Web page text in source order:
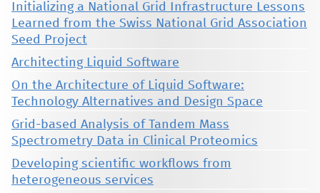
Initializing a National Grid Infrastructure Lessons
Learned from the Swiss National Grid Association
Seed Project
Architecting Liquid Software
On the Architecture of Liquid Software:
Technology Alternatives and Design Space
Grid-based Analysis of Tandem Mass
Spectrometry Data in Clinical Proteomics
Developing scientific workflows from
heterogeneous services